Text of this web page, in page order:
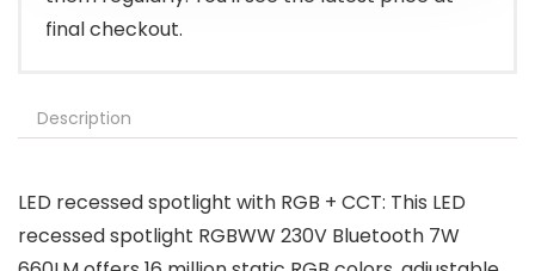
final checkout.
Description
LED recessed spotlight with RGB + CCT: This LED
recessed spotlight RGBWW 230V Bluetooth 7W